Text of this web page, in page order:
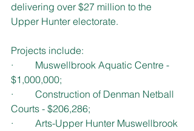
delivering over $27 million to the
Upper Hunter electorate.
Projects include:
·         Muswellbrook Aquatic Centre -
$1,000,000;
·         Construction of Denman Netball
Courts - $206,286;
·         Arts-Upper Hunter Muswellbrook